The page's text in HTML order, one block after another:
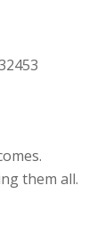
them all.